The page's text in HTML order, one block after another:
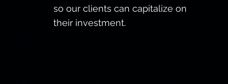
so our clients can capitalize on
their investment.